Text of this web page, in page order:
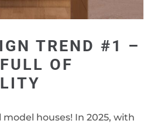
TREND #1 –
OF
houses! In 2025, with